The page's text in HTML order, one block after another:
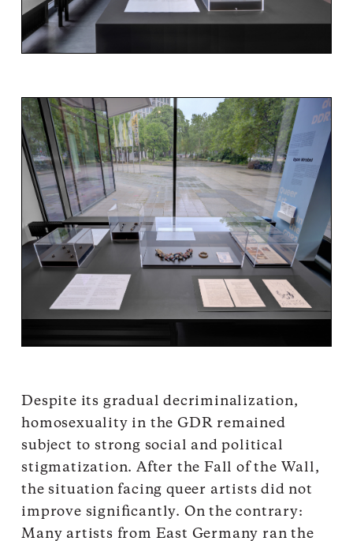
Despite its gradual decriminalization,
homosexuality in the GDR remained
subject to strong social and political
stigmatization. After the Fall of the Wall,
the situation facing queer artists did not
improve significantly. On the contrary:
Many artists from East Germany ran the